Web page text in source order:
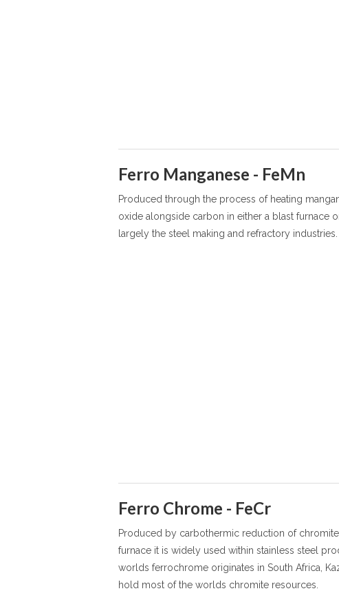
Ferro Manganese - FeMn
Produced through the process of heating
oxide alongside carbon in either a blast furnace
largely the steel making and refractory industries.
Ferro Chrome - FeCr
Produced by carbothermic reduction of
furnace it is widely used within stainless steel
worlds ferrochrome originates in South Africa,
hold most of the worlds chromite resources.